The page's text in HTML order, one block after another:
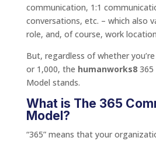
communication, 1:1
conversations, etc. – which also
role, and, of course, work
But, regardless of whether
or 1,000, the humanworks8365
Model stands.
What is The 365
Model?
“365” means that your